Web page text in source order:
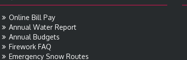
Online Bill Pay
Annual Water Report
Annual Budgets
Firework FAQ
Emergency Snow Routes